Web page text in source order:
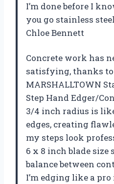
I’m done before I
you go stainless
Chloe Bennett
Concrete work has
satisfying, thanks
MARSHALLTOWN
Step Hand Edger/
3/4 inch radius is
edges, creating
my steps look
6 x 8 inch blade
balance between
I’m edging like a